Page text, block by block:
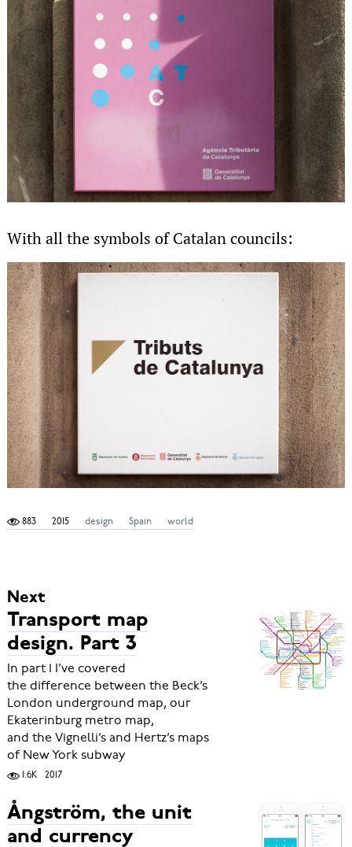
With all the symbols of Catalan councils:
883 2015 design Spain world
Next
Transport map
design. Part 3
In part 1 I’ve covered
the difference between the Beck’s
London underground map, our
Ekaterinburg metro map,
and the Vignelli’s and Hertz’s maps
of New York subway
1.6K 2017
Ångström, the unit
and currency